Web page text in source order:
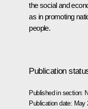
the social and
as in promoting
people.
Publication
Published in section:
Publication date: May